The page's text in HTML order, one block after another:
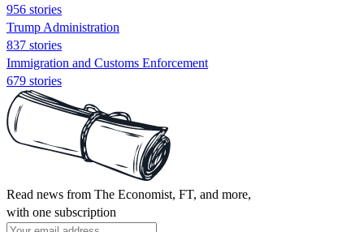
956 stories
Trump Administration
837 stories
Immigration and Customs Enforcement
679 stories
Read news from The Economist, FT, and more,
with one subscription